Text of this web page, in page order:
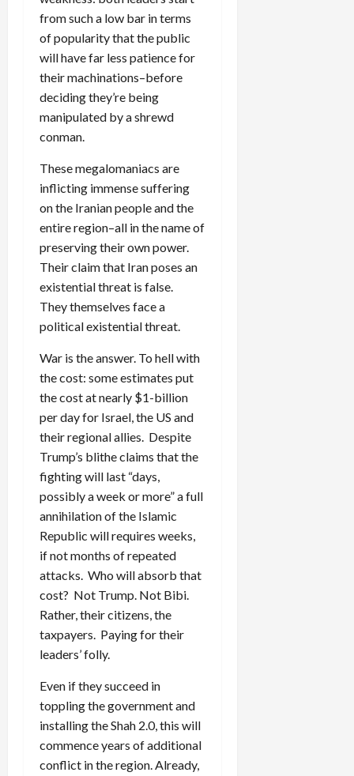
from such a low bar in terms
of popularity that the public
will have far less patience for
their machinations–before
deciding they’re being
manipulated by a shrewd
conman.
These megalomaniacs are
inflicting immense suffering
on the Iranian people and the
entire region–all in the name of
preserving their own power.
Their claim that Iran poses an
existential threat is false.
They themselves face a
political existential threat.
War is the answer. To hell with
the cost: some estimates put
the cost at nearly $1-billion
per day for Israel, the US and
their regional allies. Despite
Trump’s blithe claims that the
fighting will last “days,
possibly a week or more” a full
annihilation of the Islamic
Republic will requires weeks,
if not months of repeated
attacks. Who will absorb that
cost? Not Trump. Not Bibi.
Rather, their citizens, the
taxpayers. Paying for their
leaders’ folly.
Even if they succeed in
toppling the government and
installing the Shah 2.0, this will
commence years of additional
conflict in the region. Already,